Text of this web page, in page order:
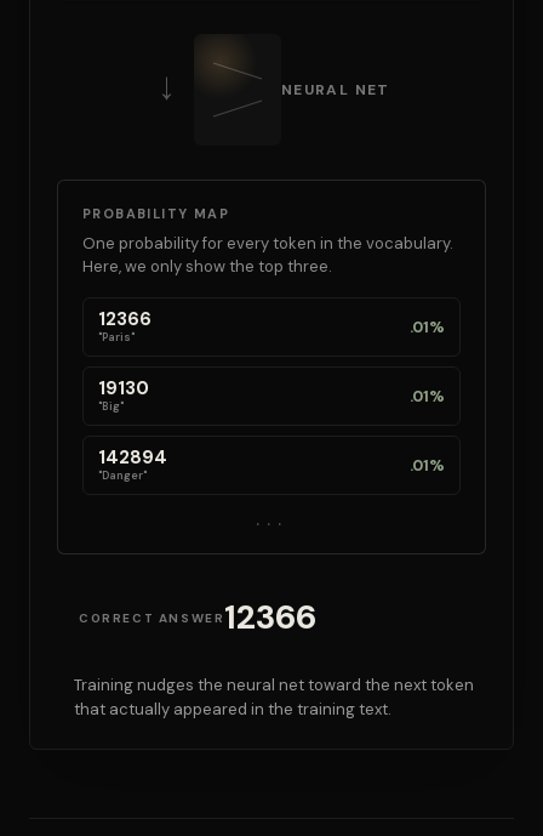
→ NEURAL NET
PROBABILITY MAP
One probability for every token in the vocabulary.
Here, we only show the top three.
12366
"Paris" .01%
19130
"Big" .01%
142894
"Danger" .01%
...
CORRECT ANSWER 12366
Training nudges the neural net toward the next token
that actually appeared in the training text.